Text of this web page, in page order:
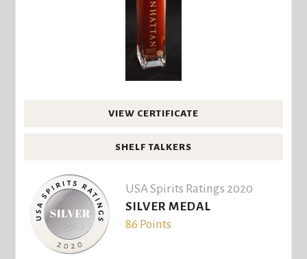
VIEW CERTIFICATE
SHELF TALKERS
USA Spirits Ratings 2020
SILVER MEDAL
86 Points